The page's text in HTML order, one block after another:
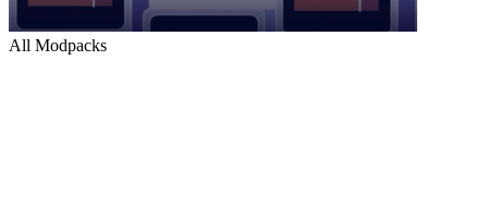
All Modpacks